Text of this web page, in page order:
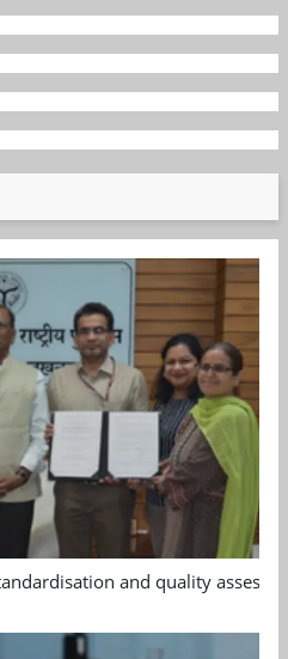
and quality